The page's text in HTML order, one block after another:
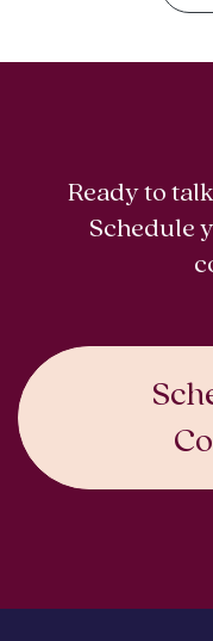
Ready to
Schedule